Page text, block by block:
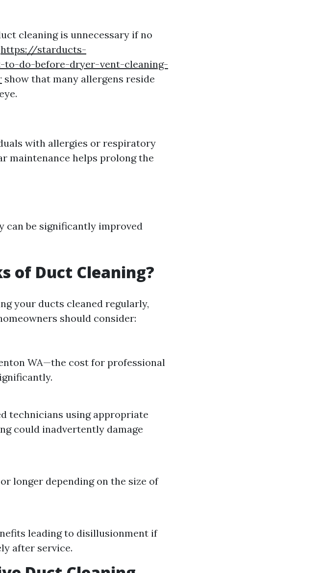
cleaning is unnecessary if no
https://starducts-
to-do-before-dryer-vent-cleaning-
show that many allergens reside
with allergies or respiratory
maintenance helps prolong the
can be significantly improved
of Duct Cleaning?
your ducts cleaned regularly,
should consider:
WA—the cost for professional
technicians using appropriate
could inadvertently damage
longer depending on the size of
leading to disillusionment if
after service.